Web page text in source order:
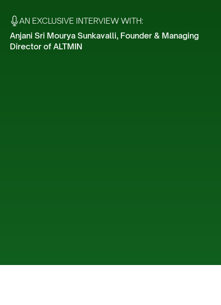
AN EXCLUSIVE INTERVIEW WITH:
Anjani Sri Mourya Sunkavalli, Founder & Managing
Director of ALTMIN